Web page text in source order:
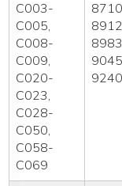
C003-
C005,
C008-
C009,
C020-
C023,
C028-
C050,
C058-
C069